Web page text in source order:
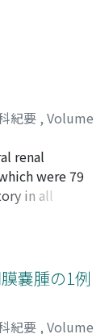
in other
by
the renal
during
renal calyces
beginning of
in the abdo
by this
pooling
area
picture
of solitary
area and
appeared
of the
units in all
was
with
excretion of
other kinds of
was
favorable
tumor,
trend was
ad m
acted
two firm,
carcinoma
injection
(Cr'2PO4)
approach
taken from
corporal
therapy was
February 5,
but he
April 16,
紀要 , Volume
;SHINODA,
Sadao
renal
were 79
in all
after the
Among
believe
with large
the operative
嚢腫の1例
紀要 , Volume